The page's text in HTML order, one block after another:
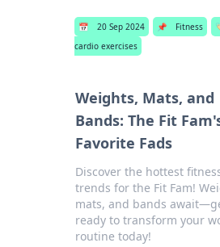
📅 20 Sep 2024 📌 Fitness
cardio exercises
Weights, Mats, and
Bands: The Fit
Favorite Fads
Discover the hottest
trends for the Fit Fam!
mats, and bands
ready to transform your
routine today!